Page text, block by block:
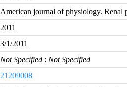
American journal of physiology. Renal
2011
3/1/2011
Not Specified : Not Specified
21209008